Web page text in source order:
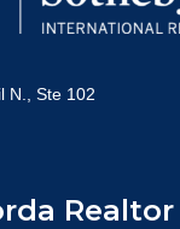
N., Ste 102
Realtor